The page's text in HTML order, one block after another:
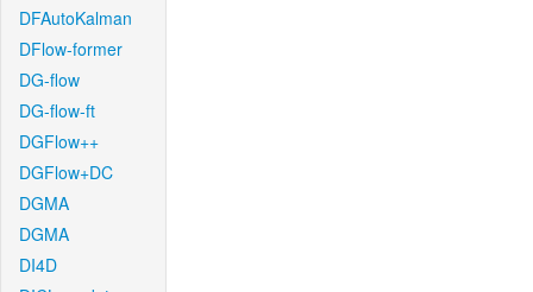
DFAutoKalman
DFlow-former
DG-flow
DG-flow-ft
DGFlow++
DGFlow+DC
DGMA
DGMA
DI4D